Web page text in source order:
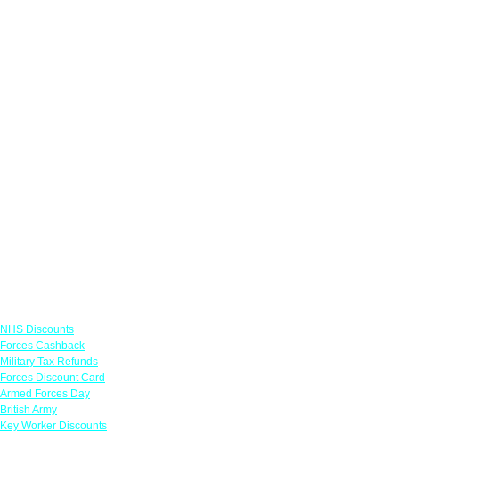
NHS Discounts
Forces Cashback
Military Tax Refunds
Forces Discount Card
Armed Forces Day
British Army
Key Worker Discounts